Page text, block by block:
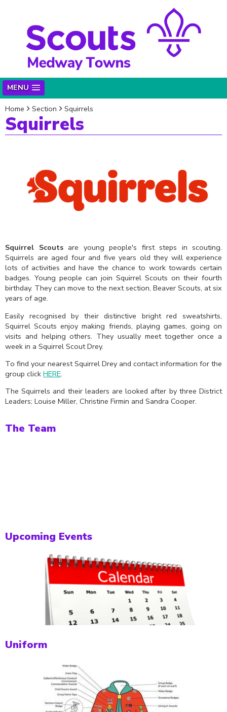
MENU
Home Section Squirrels
Squirrels
Squirrel Scoutsare young people's first steps in scouting.
Squirrels are aged four and five years old they will experience
lots of activities and have the chance to work towards certain
badges. Young people can join Squirrel Scouts on their fourth
birthday. They can move to the next section, Beaver Scouts, at six
years of age.
Easily recognised by their distinctive bright red sweatshirts,
Squirrel Scouts enjoy making friends, playing games, going on
visits and helping others. They usually meet together once a
week in a Squirrel Scout Drey.
To find your nearest Squirrel Drey and contact information for the
group click HERE.
The Squirrels and their leaders are looked after by three District
Leaders; Louise Miller, Christine Firmin and Sandra Cooper.
The Team
Upcoming Events
Uniform